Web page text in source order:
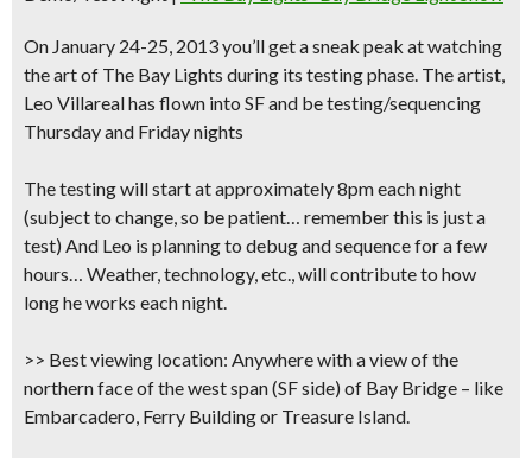
On January 24-25, 2013 you’llget a sneak peak at watching
the art of The Bay Lights during its testing phase. The artist,
Leo Villareal has flown into SF and be testing/sequencing
Thursday and Friday nights
Thetesting will start at approximately 8pm each night
(subject to change, so be patient… remember this is just a
test) And Leo is planning to debug and sequence for a few
hours… Weather, technology, etc., will contribute to how
long he works each night.
>> Best viewing location: Anywhere with a view of the
northern face of the west span (SF side) of Bay Bridge – like
Embarcadero, Ferry Building or Treasure Island.